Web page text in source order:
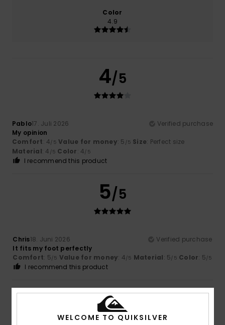
Color
4.9
4/5
Pablo17. Juli 2026
Verified purchase
My opinion
Comfort: 4/5 Value for money: 5 /5 Size: Perfect size
Material: 4 /5 Color: 4/5
I recommend this product
5/5
Chris18. Juni 2026
Verified purchase
It fits my foot perfectly
Comfort: 5/5 Value for money: 4/5 Material: 5/5 Color: 5/5
I recommend this product
4/5
WELCOME TO QUIKSILVER